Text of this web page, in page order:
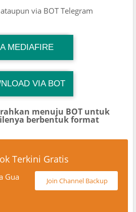
via BOT Telegram
MEDIAFIRE
Download Link
Channel Mantapvids
VIA BOT
Download Link
TiktokViralKini
menuju BOT untuk
berbentuk format
Terkini Gratis
Join Channel Backup
Gua